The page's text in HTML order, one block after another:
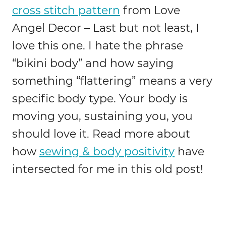
cross stitch pattern from Love
Angel Decor – Last but not least, I
love this one. I hate the phrase
“bikini body” and how saying
something “flattering” means a very
specific body type. Your body is
moving you, sustaining you, you
should love it. Read more about
how sewing & body positivity have
intersected for me in this old post!